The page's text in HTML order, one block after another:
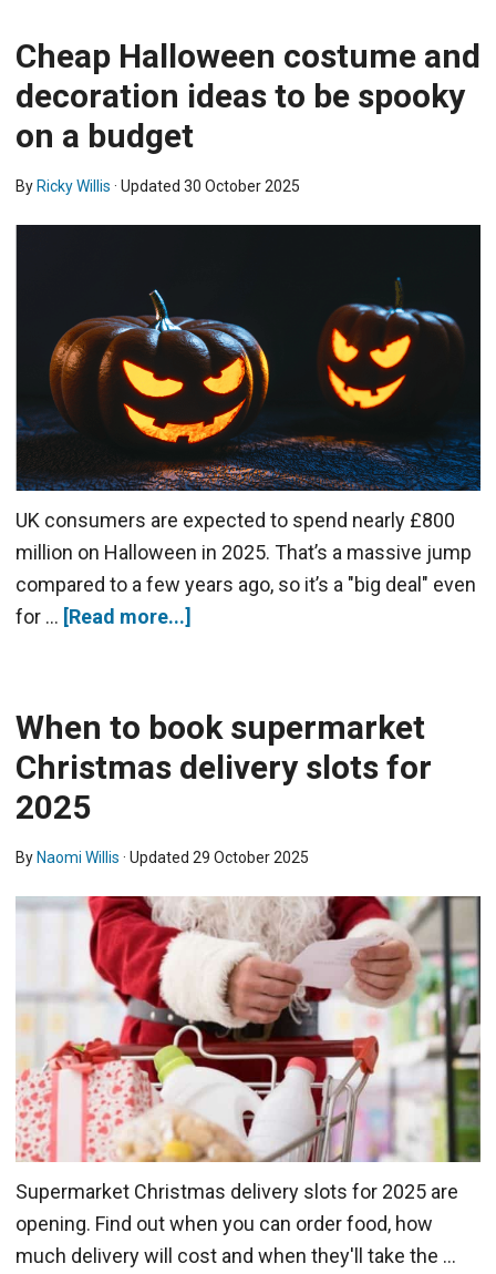
Cheap Halloween costume and
decoration ideas to be spooky
on a budget
By Ricky Willis · Updated 30 October 2025
UK consumers are expected to spend nearly £800
million on Halloween in 2025. That’s a massive jump
compared to a few years ago, so it’s a "big deal" even
for … [Read more...]
When to book supermarket
Christmas delivery slots for
2025
By Naomi Willis · Updated 29 October 2025
Supermarket Christmas delivery slots for 2025 are
opening. Find out when you can order food, how
much delivery will cost and when they'll take the …